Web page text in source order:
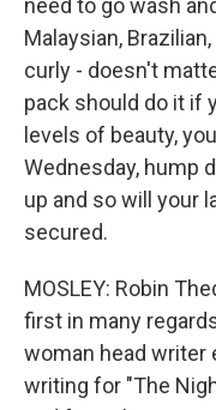
need to go wash
Malaysian,
curly - doesn't
pack should do it if
levels of beauty,
Wednesday, hump
up and so will your
secured.
MOSLEY: Robin
first in many
woman head writer
writing for "The